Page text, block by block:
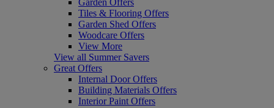
Tiles & Flooring Offers
Garden Shed Offers
Woodcare Offers
View More
View all Summer Savers
Great Offers
Internal Door Offers
Building Materials Offers
Interior Paint Offers